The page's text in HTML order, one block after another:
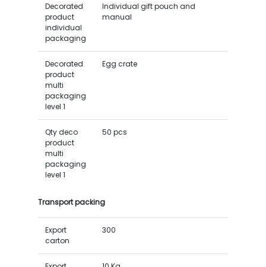
Decorated
product
individual
packaging
Individual gift pouch and
manual
Decorated
product
multi
packaging
level 1
Egg crate
Qty deco
product
multi
packaging
level 1
50 pcs
Transport packing
Export
carton
300